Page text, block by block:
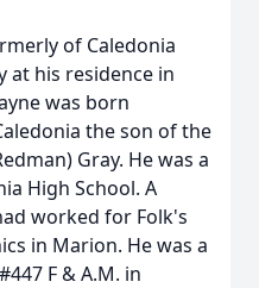
of Caledonia
at his residence in
was born
the son of the
Gray. He was a
High School. A
worked for Folk's
in Marion. He was a
F & A.M. in